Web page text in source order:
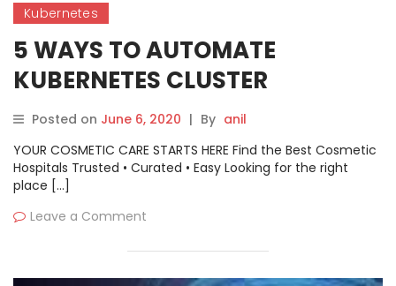
Kubernetes
5 WAYS TO AUTOMATE
KUBERNETES CLUSTER
MANAGEMENT
Posted on June 6, 2020 | By anil
YOUR COSMETIC CARE STARTS HERE Find the Best Cosmetic
Hospitals Trusted • Curated • Easy Looking for the right
place […]
Leave a Comment